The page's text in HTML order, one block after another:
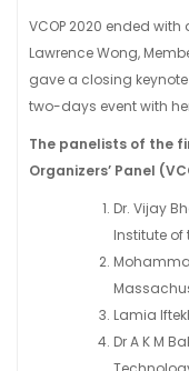
VCOP 2020 ended
Lawrence Wong,
gave a closing
two-days event with
The panelists of the
Organizers’ Panel
Dr. Vijay
Institute
Lamia
Dr A K M